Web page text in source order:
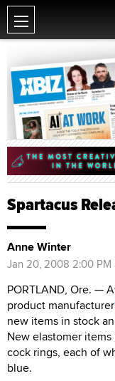
Spartacus
Anne Winter
Jan 20, 2008 2:00 PM
PORTLAND, Ore. —
product manufacturer
new items in stock
New elastomer
cock rings, each of
blue.